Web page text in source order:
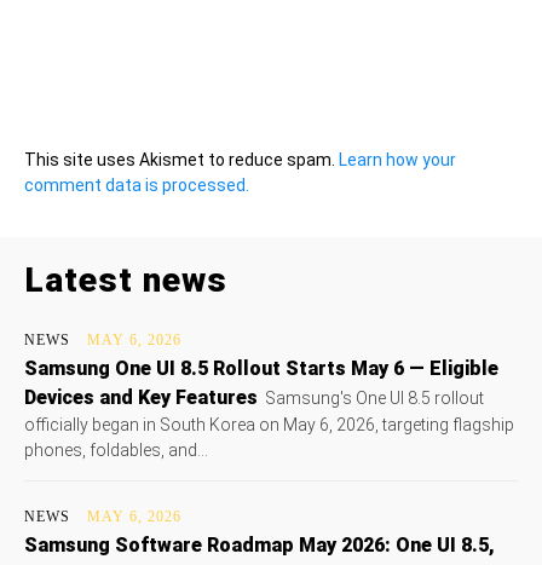
This site uses Akismet to reduce spam. Learn how your
comment data is processed.
Latest news
NEWS MAY 6, 2026
Samsung One UI 8.5 Rollout Starts May 6 — Eligible
Devices and Key Features Samsung's One UI 8.5 rollout
officially began in South Korea on May 6, 2026, targeting flagship
phones, foldables, and...
NEWS MAY 6, 2026
Samsung Software Roadmap May 2026: One UI 8.5,